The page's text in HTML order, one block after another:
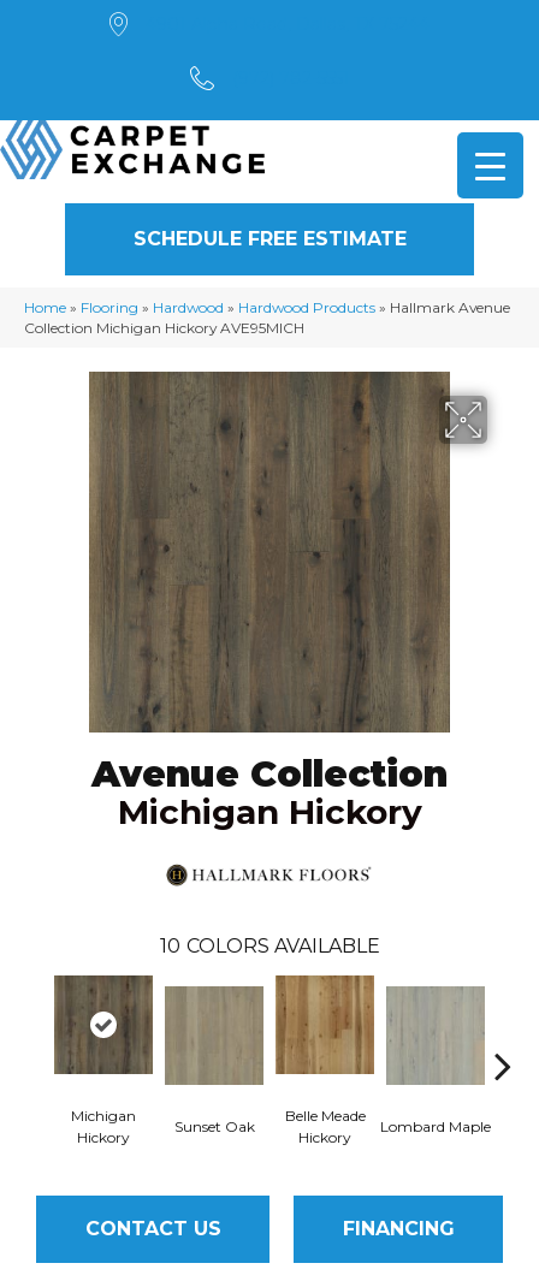
SCHEDULE FREE ESTIMATE
Home » Flooring » Hardwood » Hardwood Products » Hallmark Avenue
Collection Michigan Hickory AVE95MICH
Avenue Collection
Michigan Hickory
10 COLORS AVAILABLE
Michigan
Hickory
Sunset Oak
Belle Meade
Hickory
Lombard Maple
CONTACT US FINANCING